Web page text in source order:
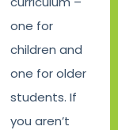
one for
children and
one for older
students. If
you aren’t